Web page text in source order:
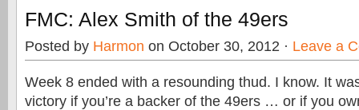
FMC: Alex Smith of the 49ers
Posted by Harmon on October 30, 2012 · Leave a
Week 8 ended with a resounding thud. I know. It
victory if you’re a backer of the 49ers … or if you